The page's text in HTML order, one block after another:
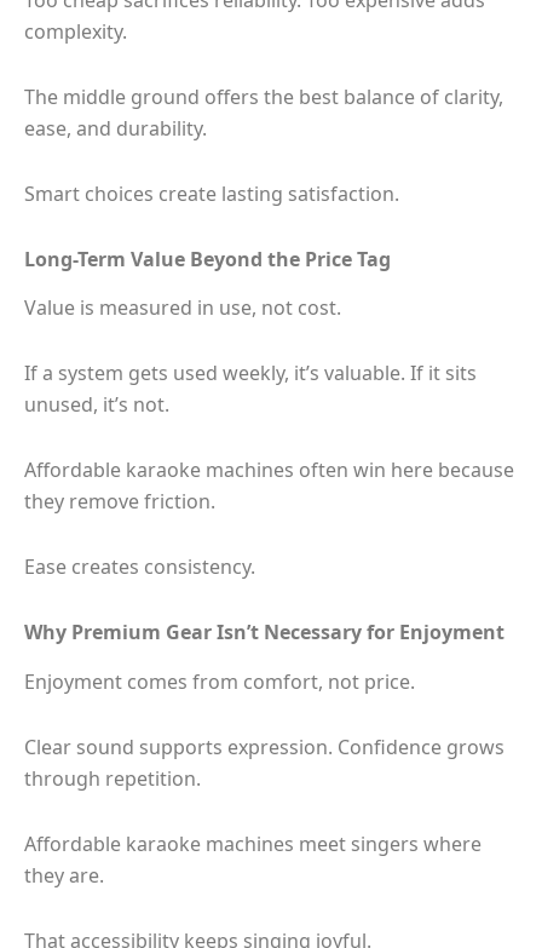
complexity.
The middle ground offers the best balance of clarity,
ease, and durability.
Smart choices create lasting satisfaction.
Long-Term Value Beyond the Price Tag
Value is measured in use, not cost.
If a system gets used weekly, it’s valuable. If it sits
unused, it’s not.
Affordable karaoke machines often win here because
they remove friction.
Ease creates consistency.
Why Premium Gear Isn’t Necessary for Enjoyment
Enjoyment comes from comfort, not price.
Clear sound supports expression. Confidence grows
through repetition.
Affordable karaoke machines meet singers where
they are.
That accessibility keeps singing joyful.